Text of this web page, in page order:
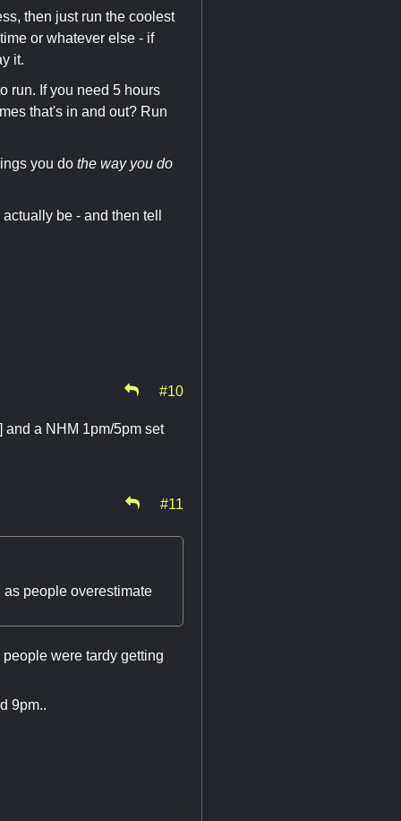
then just run the coolest
or whatever else - if
it.
run. If you need 5 hours
that's in and out? Run
you do the way you do
be - and then tell
#10
and a NHM 1pm/5pm set
#11
people overestimate
were tardy getting
9pm..